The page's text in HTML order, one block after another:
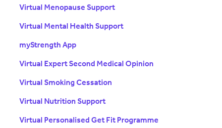
Virtual Menopause Support
Virtual Mental Health Support
myStrength App
Virtual Expert Second Medical Opinion
Virtual Smoking Cessation
Virtual Nutrition Support
Virtual Personalised Get Fit Programme